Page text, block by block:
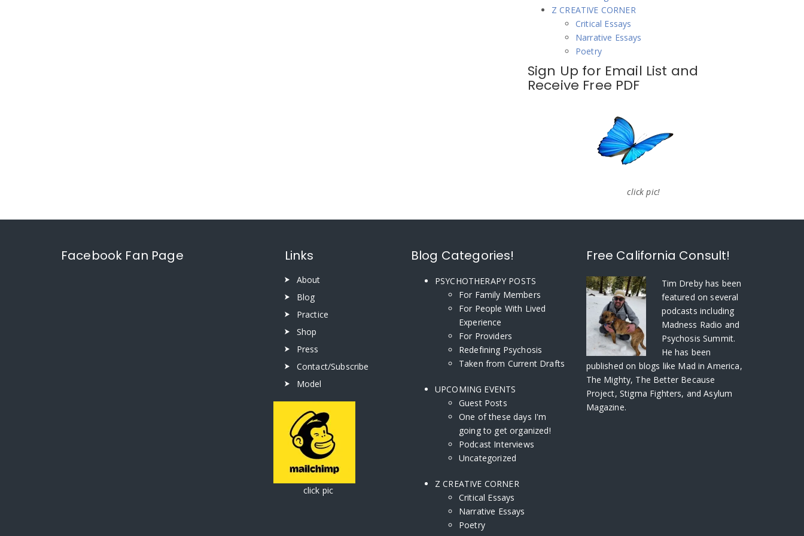
Z CREATIVE CORNER
Critical Essays
Narrative Essays
Poetry
Sign Up for Email List and
Receive Free PDF
click pic!
Facebook Fan Page Links
About
Blog
Practice
Shop
Press
Contact/Subscribe
Model
click pic
Blog Categories!
PSYCHOTHERAPY POSTS
For Family Members
For People With Lived
Experience
For Providers
Redefining Psychosis
Taken from Current Drafts
UPCOMING EVENTS
Guest Posts
One of these days I'm
going to get organized!
Podcast Interviews
Uncategorized
Z CREATIVE CORNER
Critical Essays
Narrative Essays
Poetry
Free California Consult!
Tim Drebyhas been
featured on several
podcasts including
Madness Radio and
Psychosis Summit.
He has been
published on blogs like Mad in America,
The Mighty, The Better Because
Project, Stigma Fighters, and Asylum
Magazine.